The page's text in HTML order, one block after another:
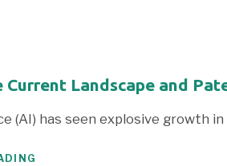
Current Landscape and
(AI) has seen explosive growth